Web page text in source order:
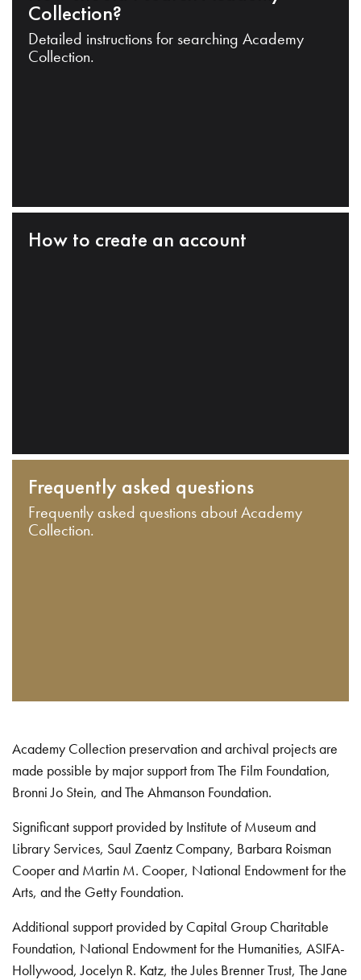
Collection?
Detailed instructions for searching Academy
Collection.
How to create an account
Frequently asked questions
Frequently asked questions about Academy
Collection.
Academy Collection preservation and archival projects are
made possible by major support from The Film Foundation,
Bronni Jo Stein, and The Ahmanson Foundation.
Significant support provided by Institute of Museum and
Library Services, Saul Zaentz Company, Barbara Roisman
Cooper and Martin M. Cooper, National Endowment for the
Arts, and the Getty Foundation.
Additional support provided by Capital Group Charitable
Foundation, National Endowment for the Humanities, ASIFA-
Hollywood, Jocelyn R. Katz, the Jules Brenner Trust, The Jane